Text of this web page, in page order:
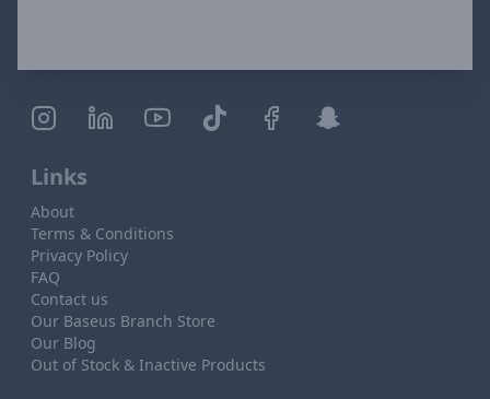
Links
About
Terms & Conditions
Privacy Policy
FAQ
Contact us
Our Baseus Branch Store
Our Blog
Out of Stock & Inactive Products